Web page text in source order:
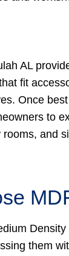
AL
fit
Once
to
and
them